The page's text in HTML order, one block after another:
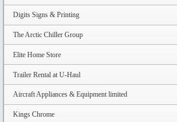
Digits Signs & Printing
The Arctic Chiller Group
Elite Home Store
Trailer Rental at U-Haul
Aircraft Appliances & Equipment limited
Kings Chrome